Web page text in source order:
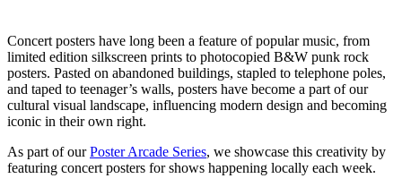
Concert posters have long been a feature of popular music, from
limited edition silkscreen prints to photocopied B&W punk rock
posters. Pasted on abandoned buildings, stapled to telephone poles,
and taped to teenager’s walls, posters have become a part of our
cultural visual landscape, influencing modern design and becoming
iconic in their own right.
As part of ourPoster Arcade Series, we showcase this creativity by
featuring concert posters for shows happening locally each week.